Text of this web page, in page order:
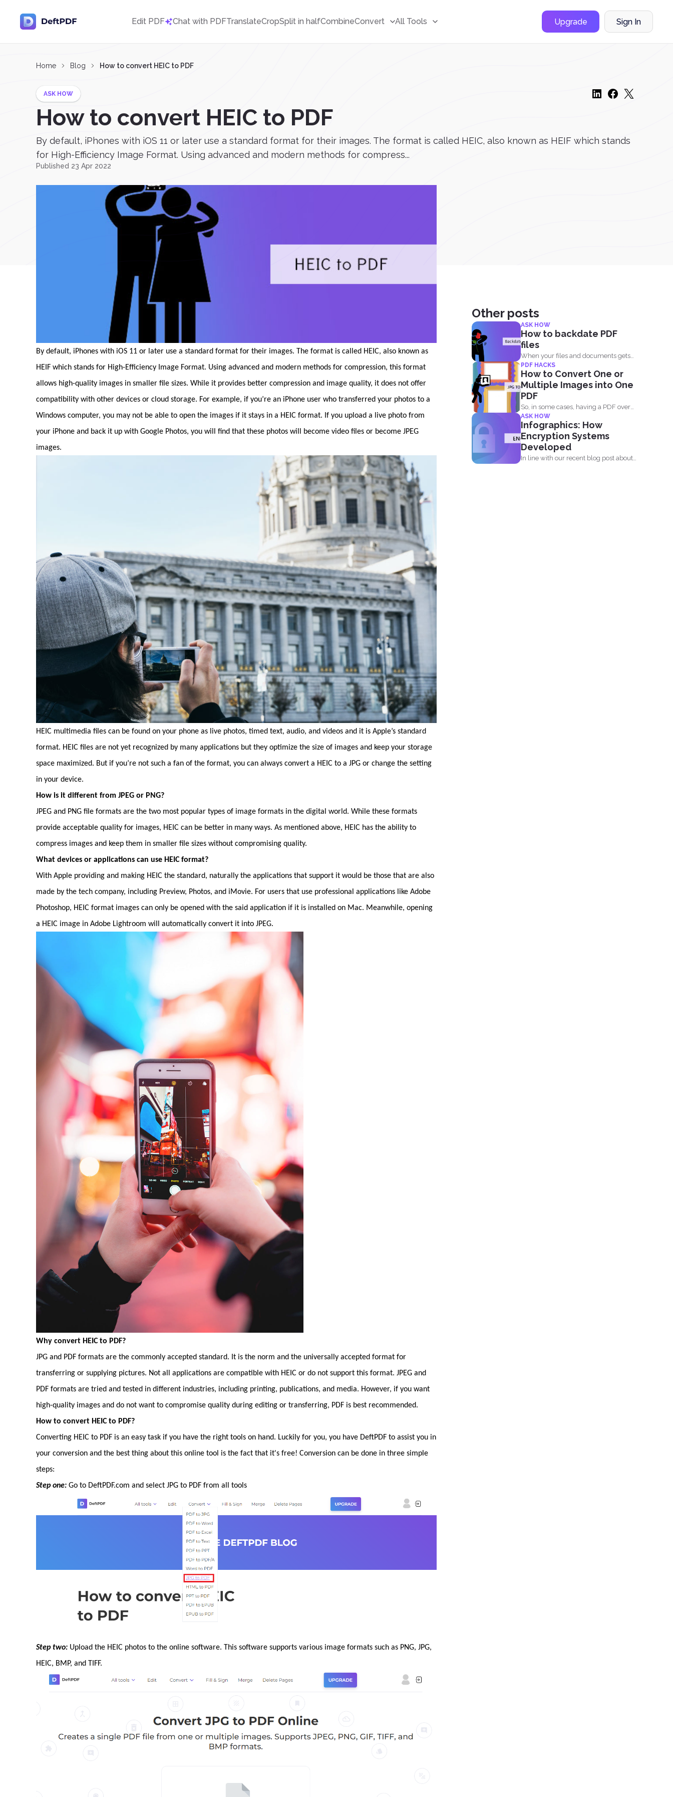
Edit PDF Chat with PDFTranslateCropSplit in halfCombineConvert All Tools Upgrade Sign In
Home Blog How to convert HEIC to PDF
ASK HOW
How to convert HEIC to PDF
By default, iPhones with iOS 11 or later use a standard format for their images. The format is called HEIC, also known as HEIF which stands
for High-Efficiency Image Format. Using advanced and modern methods for compress...
Published 23 Apr 2022
By default, iPhones with iOS 11 or later use a standard format for their images. The format is called HEIC, also known as
HEIF which stands for High-Efficiency Image Format. Using advanced and modern methods for compression, this format
allows high-quality images in smaller file sizes. While it provides better compression and image quality, it does not offer
compatibility with other devices or cloud storage. For example, if you’re an iPhone user who transferred your photos to a
Windows computer, you may not be able to open the images if it stays in a HEIC format. If you upload a live photo from
your iPhone and back it up with Google Photos, you will find that these photos will become video files or become JPEG
images.
HEIC multimedia files can be found on your phone as live photos, timed text, audio, and videos and it is Apple’s standard
format. HEIC files are not yet recognized by many applications but they optimize the size of images and keep your storage
space maximized. But if you’re not such a fan of the format, you can always convert a HEIC to a JPG or change the setting
in your device.
How is it different from JPEG or PNG?
JPEG and PNG file formats are the two most popular types of image formats in the digital world. While these formats
provide acceptable quality for images, HEIC can be better in many ways. As mentioned above, HEIC has the ability to
compress images and keep them in smaller file sizes without compromising quality.
What devices or applications can use HEIC format?
With Apple providing and making HEIC the standard, naturally the applications that support it would be those that are also
made by the tech company, including Preview, Photos, and iMovie. For users that use professional applications like Adobe
Photoshop, HEIC format images can only be opened with the said application if it is installed on Mac. Meanwhile, opening
a HEIC image in Adobe Lightroom will automatically convert it into JPEG.
Why convert HEIC to PDF?
JPG and PDF formats are the commonly accepted standard. It is the norm and the universally accepted format for
transferring or supplying pictures. Not all applications are compatible with HEIC or do not support this format. JPEG and
PDF formats are tried and tested in different industries, including printing, publications, and media. However, if you want
high-quality images and do not want to compromise quality during editing or transferring, PDF is best recommended.
How to convert HEIC to PDF?
Converting HEIC to PDF is an easy task if you have the right tools on hand. Luckily for you, you have DeftPDF to assist you in
your conversion and the best thing about this online tool is the fact that it's free! Conversion can be done in three simple
steps:
Step one: Go to DeftPDF.com and select JPG to PDF from all tools
Step two: Upload the HEIC photos to the online software. This software supports various image formats such as PNG, JPG,
HEIC, BMP, and TIFF.
Other posts
ASK HOW
How to backdate PDF
files
When your files and documents gets
corrupted or catches a...
PDF HACKS
How to Convert One or
Multiple Images into One
PDF
So, in some cases, having a PDF over
image files...
ASK HOW
Infographics: How
Encryption Systems
Developed
In line with our recent blog post about